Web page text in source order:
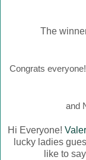
The
Congrats
and
Hi Everyone!
lucky ladies
like to